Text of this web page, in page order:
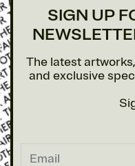
SIGN UP
The latest
and exclusive